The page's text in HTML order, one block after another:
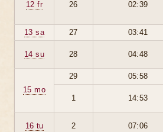
12 fr 26 02:39
13 sa 27 03:41
14 su 28 04:48
15 mo
29 05:58
1 14:53
16 tu 2 07:06